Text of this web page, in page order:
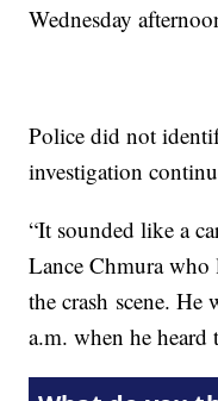
Wednesday
Police did not
investigation
“It sounded like a
Lance Chmura who
the crash scene. He
a.m. when he